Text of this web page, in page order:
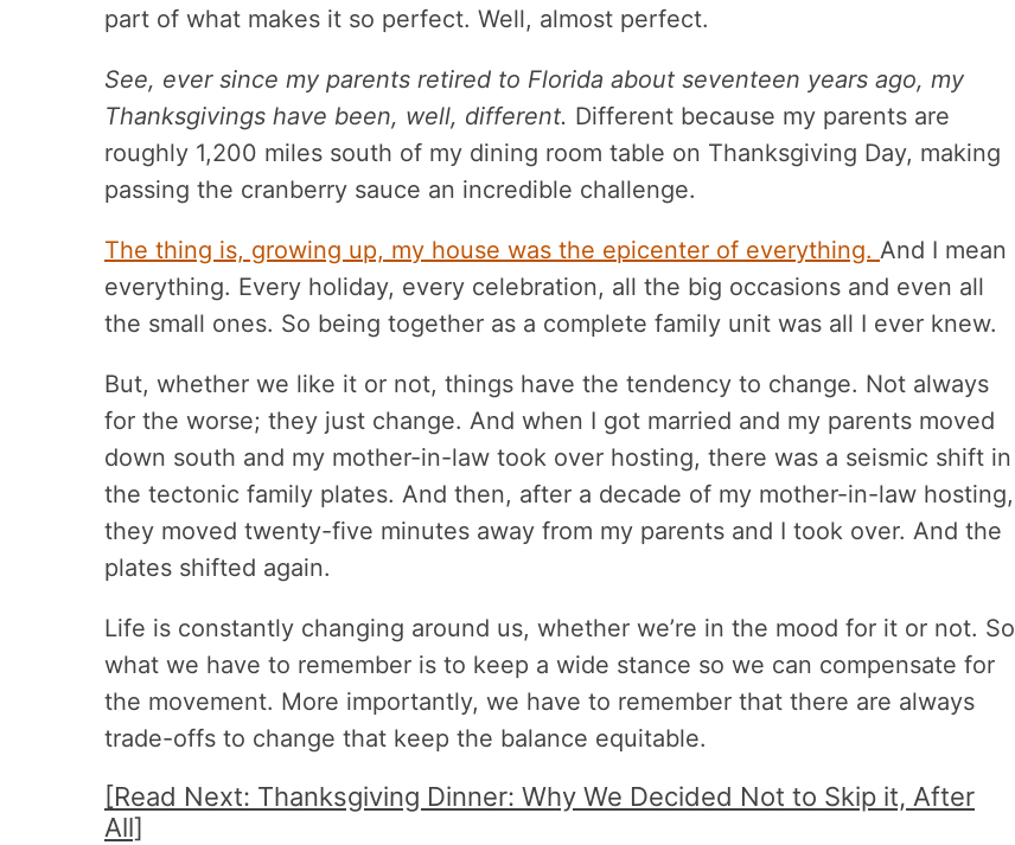
part of what makes it so perfect. Well, almost perfect.
See, ever since my parents retired to Florida about seventeen years ago, my
Thanksgivings have been, well, different. Different because my parents are
roughly 1,200 miles south of my dining room table on Thanksgiving Day, making
passing the cranberry sauce an incredible challenge.
The thing is, growing up, my house was the epicenter of everything. And I mean
everything. Every holiday, every celebration, all the big occasions and even all
the small ones. So being together as a complete family unit was all I ever knew.
But, whether we like it or not, things have the tendency to change. Not always
for the worse; they just change. And when I got married and my parents moved
down south and my mother-in-law took over hosting, there was a seismic shift in
the tectonic family plates. And then, after a decade of my mother-in-law hosting,
they moved twenty-five minutes away from my parents and I took over. And the
plates shifted again.
Life is constantly changing around us, whether we’re in the mood for it or not. So
what we have to remember is to keep a wide stance so we can compensate for
the movement. More importantly, we have to remember that there are always
trade-offs to change that keep the balance equitable.
[Read Next: Thanksgiving Dinner: Why We Decided Not to Skip it, After
All]